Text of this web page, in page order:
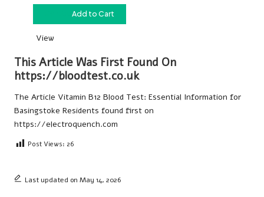
97.00Add to Cart
View
This Article Was First Found On
https://bloodtest.co.uk
The Article Vitamin B12 Blood Test: Essential Information for
Basingstoke Residents found first on
https://electroquench.com
Post Views: 26
Last updated on May 14, 2026